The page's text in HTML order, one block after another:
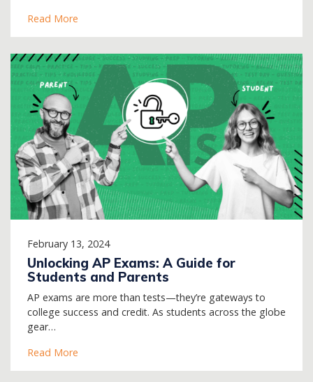
Read More
February 13, 2024
Unlocking AP Exams: A Guide for
Students and Parents
AP exams are more than tests—they’re gateways to
college success and credit. As students across the globe
gear…
Read More